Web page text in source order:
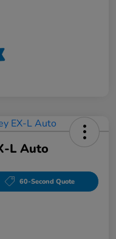
L Auto
60-Second Quote